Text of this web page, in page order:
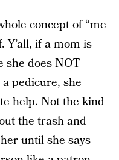
concept of “me
Y’all, if a mom is
she does NOT
pedicure, she
help. Not the kind
the trash and
until she says